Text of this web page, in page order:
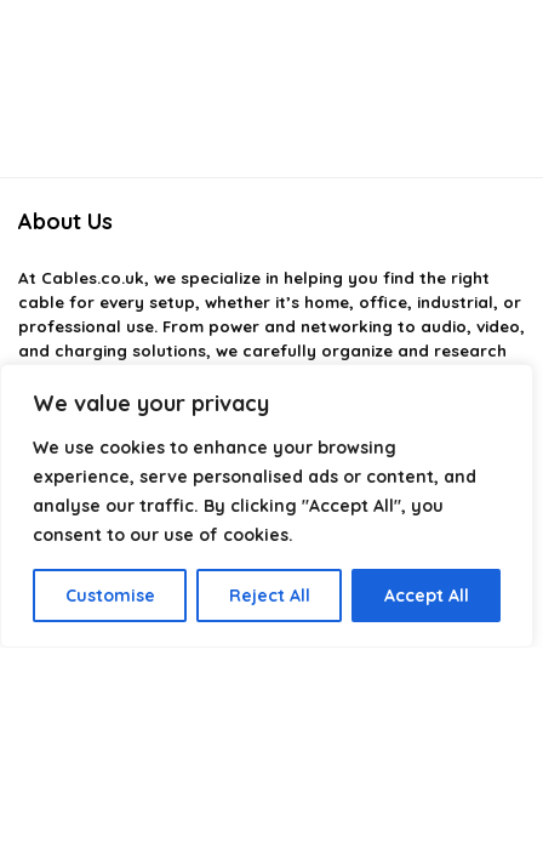
We value your privacy
We use cookies to enhance your browsing
experience, serve personalised ads or content, and
analyse our traffic. By clicking "Accept All", you
consent to our use of cookies.
Customise Reject All Accept All
About Us
At Cables.co.uk, we specialize in helping you find the right
cable for every setup, whether it’s home, office, industrial, or
professional use. From power and networking to audio, video,
and charging solutions, we carefully organize and research
providing structured categories, clear comparisons, and
helpful insights. We focus on quality, performance, and
reliability so you can buy with confidence.
optimize your technology with the right cable every time.